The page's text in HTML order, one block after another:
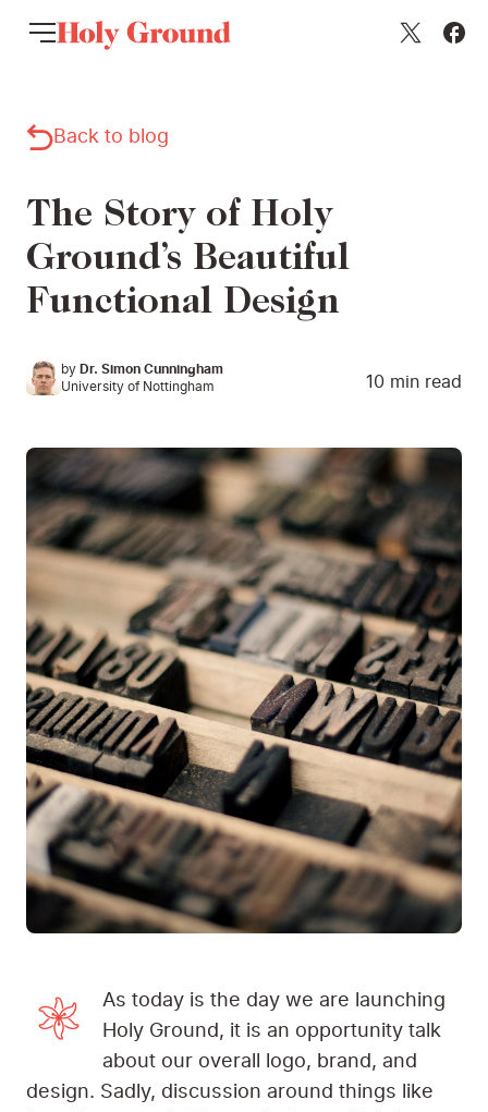
Back to blog
The Story of Holy
Ground’s Beautiful
Functional Design
by Dr. Simon Cunningham
University of Nottingham
10 min read
As today is the day we are launching
Holy Ground, it is an opportunity talk
about our overall logo, brand, and
design. Sadly, discussion around things like